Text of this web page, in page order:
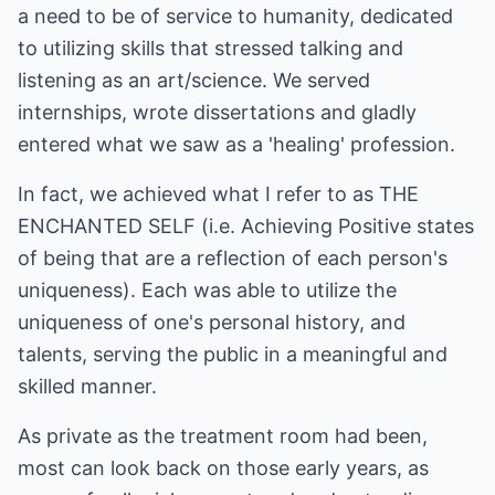
a need to be of service to humanity, dedicated
to utilizing skills that stressed talking and
listening as an art/science. We served
internships, wrote dissertations and gladly
entered what we saw as a 'healing' profession.
In fact, we achieved what I refer to as THE
ENCHANTED SELF (i.e. Achieving Positive states
of being that are a reflection of each person's
uniqueness). Each was able to utilize the
uniqueness of one's personal history, and
talents, serving the public in a meaningful and
skilled manner.
As private as the treatment room had been,
most can look back on those early years, as